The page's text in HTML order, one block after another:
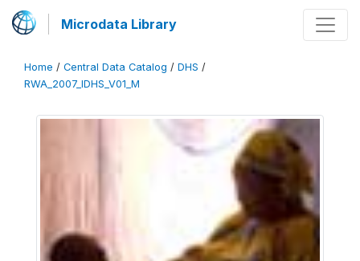
Microdata Library
Home / Central Data Catalog / DHS /
RWA_2007_IDHS_V01_M